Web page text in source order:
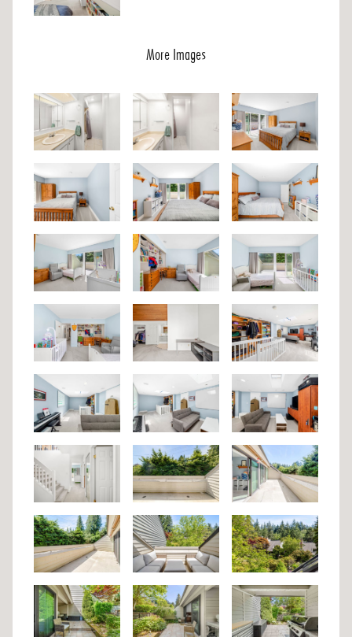
More Images